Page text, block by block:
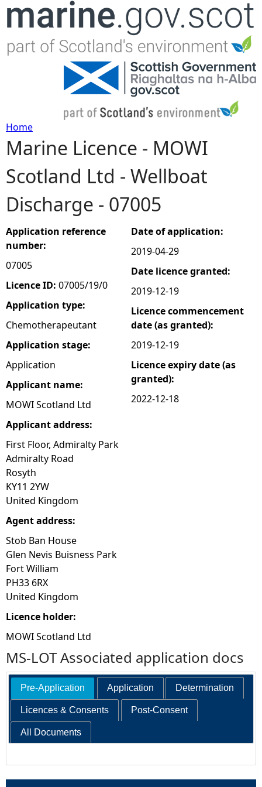
Jump to navigation
Y
o
u
a
r
e
h
e
r
e
Home
Marine Licence - MOWI
Scotland Ltd - Wellboat
Discharge - 07005
Application reference
number:
07005
Licence ID: 07005/19/0
Application type:
Chemotherapeutant
Application stage:
Application
Applicant name:
MOWI Scotland Ltd
Applicant address:
First Floor, Admiralty Park
Admiralty Road
Rosyth
KY11 2YW
United Kingdom
Agent address:
Stob Ban House
Glen Nevis Buisness Park
Fort William
PH33 6RX
United Kingdom
Licence holder:
MOWI Scotland Ltd
Date of application:
2019-04-29
Date licence granted:
2019-12-19
Licence commencement
date (as granted):
2019-12-19
Licence expiry date (as
granted):
2022-12-18
MS-LOT Associated application docs
Pre-Application Application Determination
Licences & Consents Post-Consent
All Documents